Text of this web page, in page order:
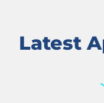
Latest